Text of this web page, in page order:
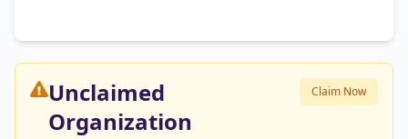
Unclaimed
Organization
Claim Now